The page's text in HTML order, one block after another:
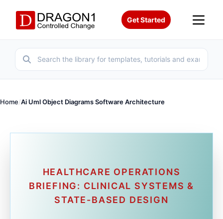
Get Started
Home/Ai Uml Object Diagrams Software Architecture
HEALTHCARE OPERATIONS
BRIEFING: CLINICAL SYSTEMS &
STATE-BASED DESIGN